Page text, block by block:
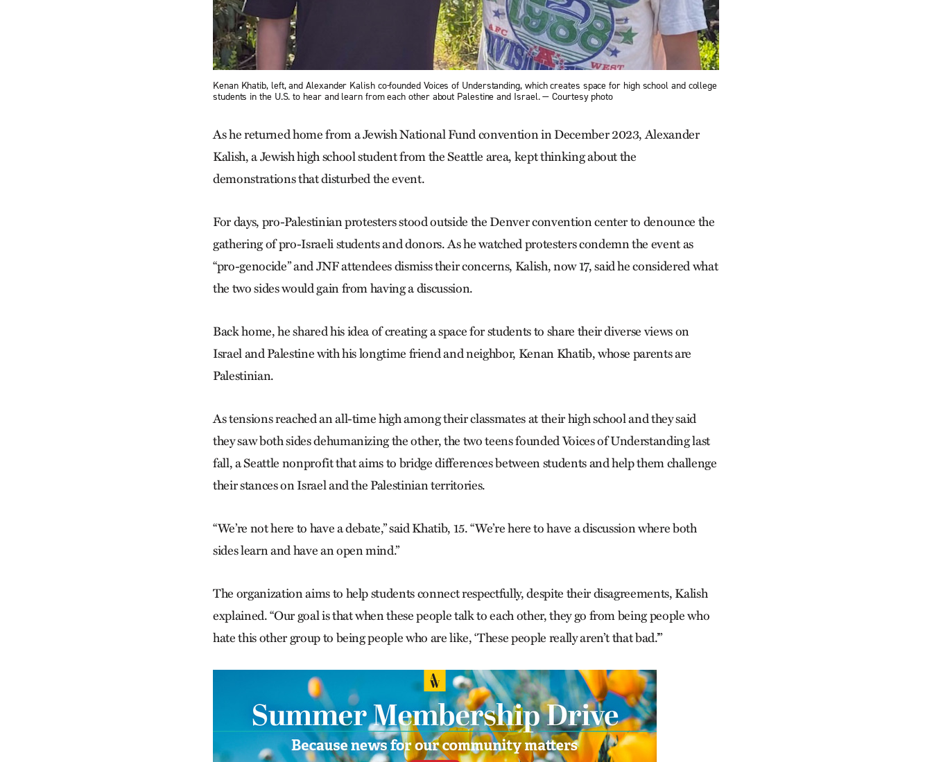
Kenan Khatib, left, and Alexander Kalish co-founded Voices of Understanding, which creates space for high school and college
students in the U.S. to hear and learn from each other about Palestine and Israel. — Courtesy photo
As he returned home from a Jewish National Fund convention in December 2023, Alexander
Kalish, a Jewish high school student from the Seattle area, kept thinking about the
demonstrations that disturbed the event.
For days, pro-Palestinian protesters stood outside the Denver convention center to denounce the
gathering of pro-Israeli students and donors. As he watched protesters condemn the event as
“pro-genocide” and JNF attendees dismiss their concerns, Kalish, now 17, said he considered what
the two sides would gain from having a discussion.
Back home, he shared his idea of creating a space for students to share their diverse views on
Israel and Palestine with his longtime friend and neighbor, Kenan Khatib, whose parents are
Palestinian.
As tensions reached an all-time high among their classmates at their high school and they said
they saw both sides dehumanizing the other, the two teens founded Voices of Understanding last
fall, a Seattle nonprofit that aims to bridge differences between students and help them challenge
their stances on Israel and the Palestinian territories.
“We’re not here to have a debate,” said Khatib, 15. “We’re here to have a discussion where both
sides learn and have an open mind.”
The organization aims to help students connect respectfully, despite their disagreements, Kalish
explained. “Our goal is that when these people talk to each other, they go from being people who
hate this other group to being people who are like, ‘These people really aren’t that bad.’”